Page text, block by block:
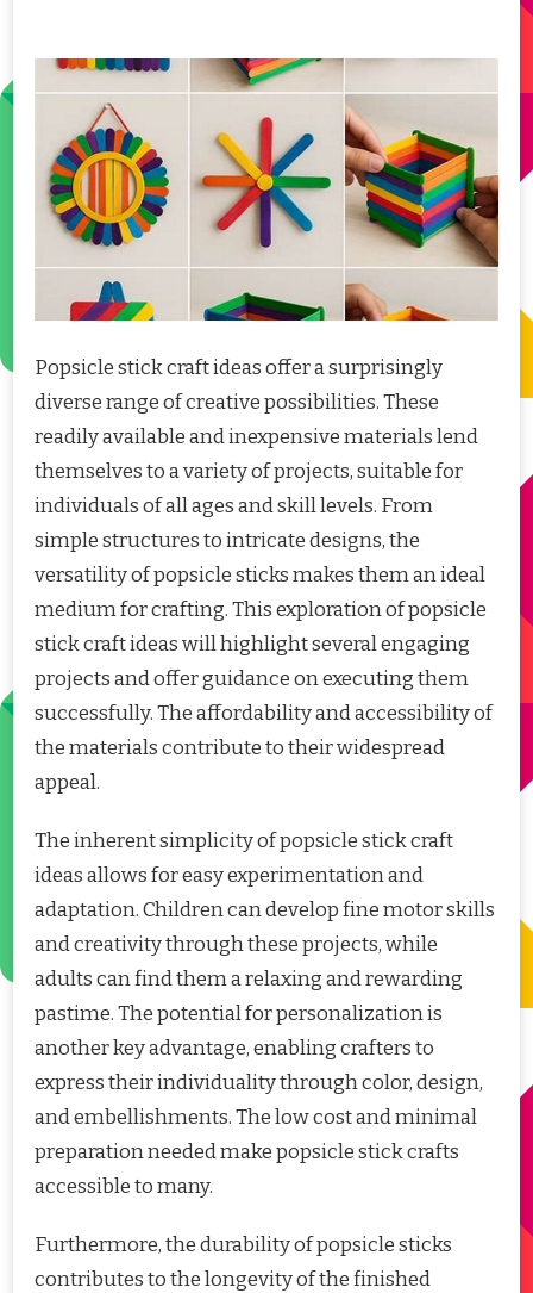
Popsicle stick craft ideas offer a surprisingly
diverse range of creative possibilities. These
readily available and inexpensive materials lend
themselves to a variety of projects, suitable for
individuals of all ages and skill levels. From
simple structures to intricate designs, the
versatility of popsicle sticks makes them an ideal
medium for crafting. This exploration of popsicle
stick craft ideas will highlight several engaging
projects and offer guidance on executing them
successfully. The affordability and accessibility of
the materials contribute to their widespread
appeal.
The inherent simplicity of popsicle stick craft
ideas allows for easy experimentation and
adaptation. Children can develop fine motor skills
and creativity through these projects, while
adults can find them a relaxing and rewarding
pastime. The potential for personalization is
another key advantage, enabling crafters to
express their individuality through color, design,
and embellishments. The low cost and minimal
preparation needed make popsicle stick crafts
accessible to many.
Furthermore, the durability of popsicle sticks
contributes to the longevity of the finished